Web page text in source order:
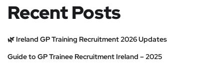
Recent Posts
🌿 Ireland GP Training Recruitment 2026 Updates
Guide to GP Trainee Recruitment Ireland – 2025